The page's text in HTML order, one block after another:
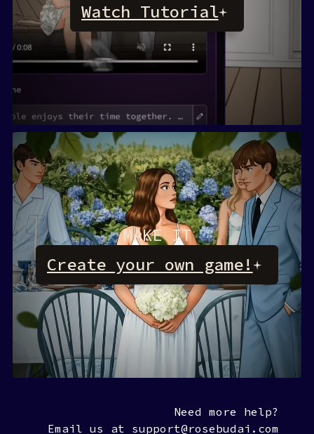
Watch Tutorial
Rosebud AI
MAKE IT
Create your own game!
Rosebud AI
Need more help?
Email us at support@rosebudai.com